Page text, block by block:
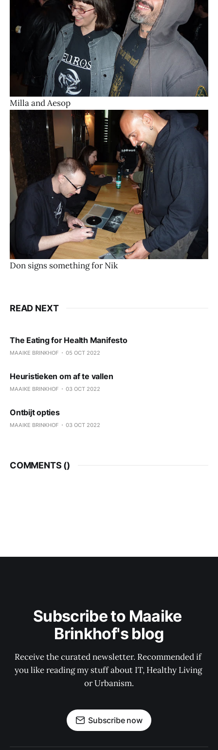
Milla and Aesop
Don signs something for Nik
READ NEXT
The Eating for Health Manifesto
MAAIKE BRINKHOF 05 OCT 2022
Heuristieken om af te vallen
MAAIKE BRINKHOF 03 OCT 2022
Ontbijt opties
MAAIKE BRINKHOF 03 OCT 2022
COMMENTS ()
Subscribe to Maaike
Brinkhof's blog
Receive the curated newsletter. Recommended if
you like reading my stuff about IT, Healthy Living
or Urbanism.
Subscribe now